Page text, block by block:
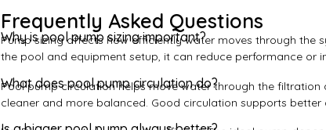
Frequently Asked Questions
Why is pool pump sizing important?
Pump sizing affects how efficiently water moves through the
the pool and equipment setup, it can reduce performance or
What does pool pump circulation do?
Pool pump circulation helps move water through the
cleaner and more balanced. Good circulation supports better